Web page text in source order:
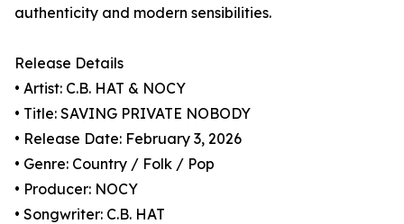
authenticity and modern sensibilities.
Release Details
• Artist: C.B. HAT & NOCY
• Title: SAVING PRIVATE NOBODY
• Release Date: February 3, 2026
• Genre: Country / Folk / Pop
• Producer: NOCY
• Songwriter: C.B. HAT